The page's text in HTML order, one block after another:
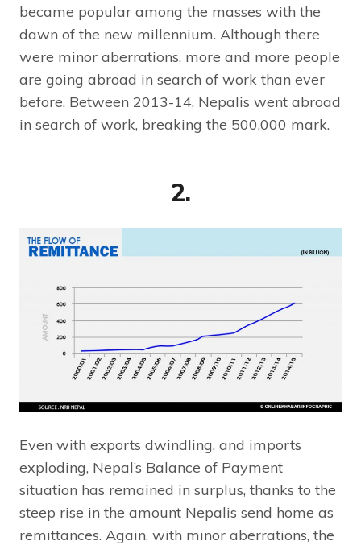
became popular among the masses with the
dawn of the new millennium. Although there
were minor aberrations, more and more people
are going abroad in search of work than ever
before. Between 2013-14, Nepalis went abroad
in search of work, breaking the 500,000 mark.
2.
Even with exports dwindling, and imports
exploding, Nepal’s Balance of Payment
situation has remained in surplus, thanks to the
steep rise in the amount Nepalis send home as
remittances. Again, with minor aberrations, the